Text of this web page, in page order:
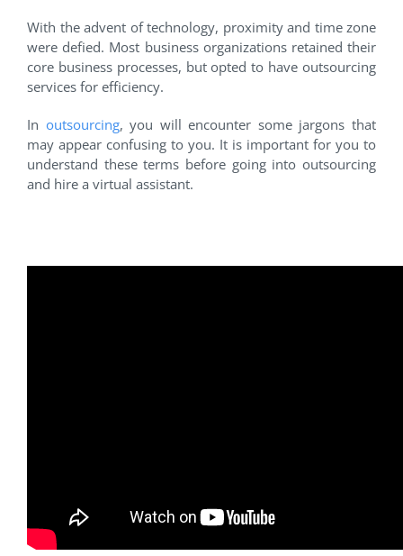
With the advent of technology, proximity and time zone
were defied. Most business organizations retained their
core business processes, but opted to have outsourcing
services for efficiency.
In outsourcing, you will encounter some jargons that
may appear confusing to you. It is important for you to
understand these terms before going into outsourcing
and hire a virtual assistant.